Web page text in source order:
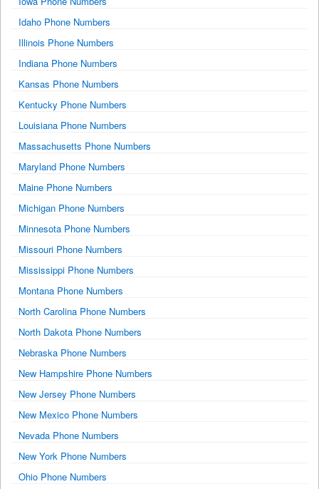
Idaho Phone Numbers
Illinois Phone Numbers
Indiana Phone Numbers
Kansas Phone Numbers
Kentucky Phone Numbers
Louisiana Phone Numbers
Massachusetts Phone Numbers
Maryland Phone Numbers
Maine Phone Numbers
Michigan Phone Numbers
Minnesota Phone Numbers
Missouri Phone Numbers
Mississippi Phone Numbers
Montana Phone Numbers
North Carolina Phone Numbers
North Dakota Phone Numbers
Nebraska Phone Numbers
New Hampshire Phone Numbers
New Jersey Phone Numbers
New Mexico Phone Numbers
Nevada Phone Numbers
New York Phone Numbers
Ohio Phone Numbers